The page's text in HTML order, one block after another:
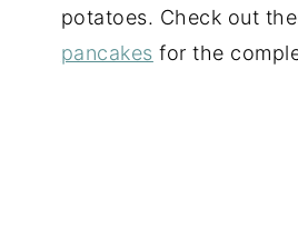
potatoes. Check out
pancakes for the